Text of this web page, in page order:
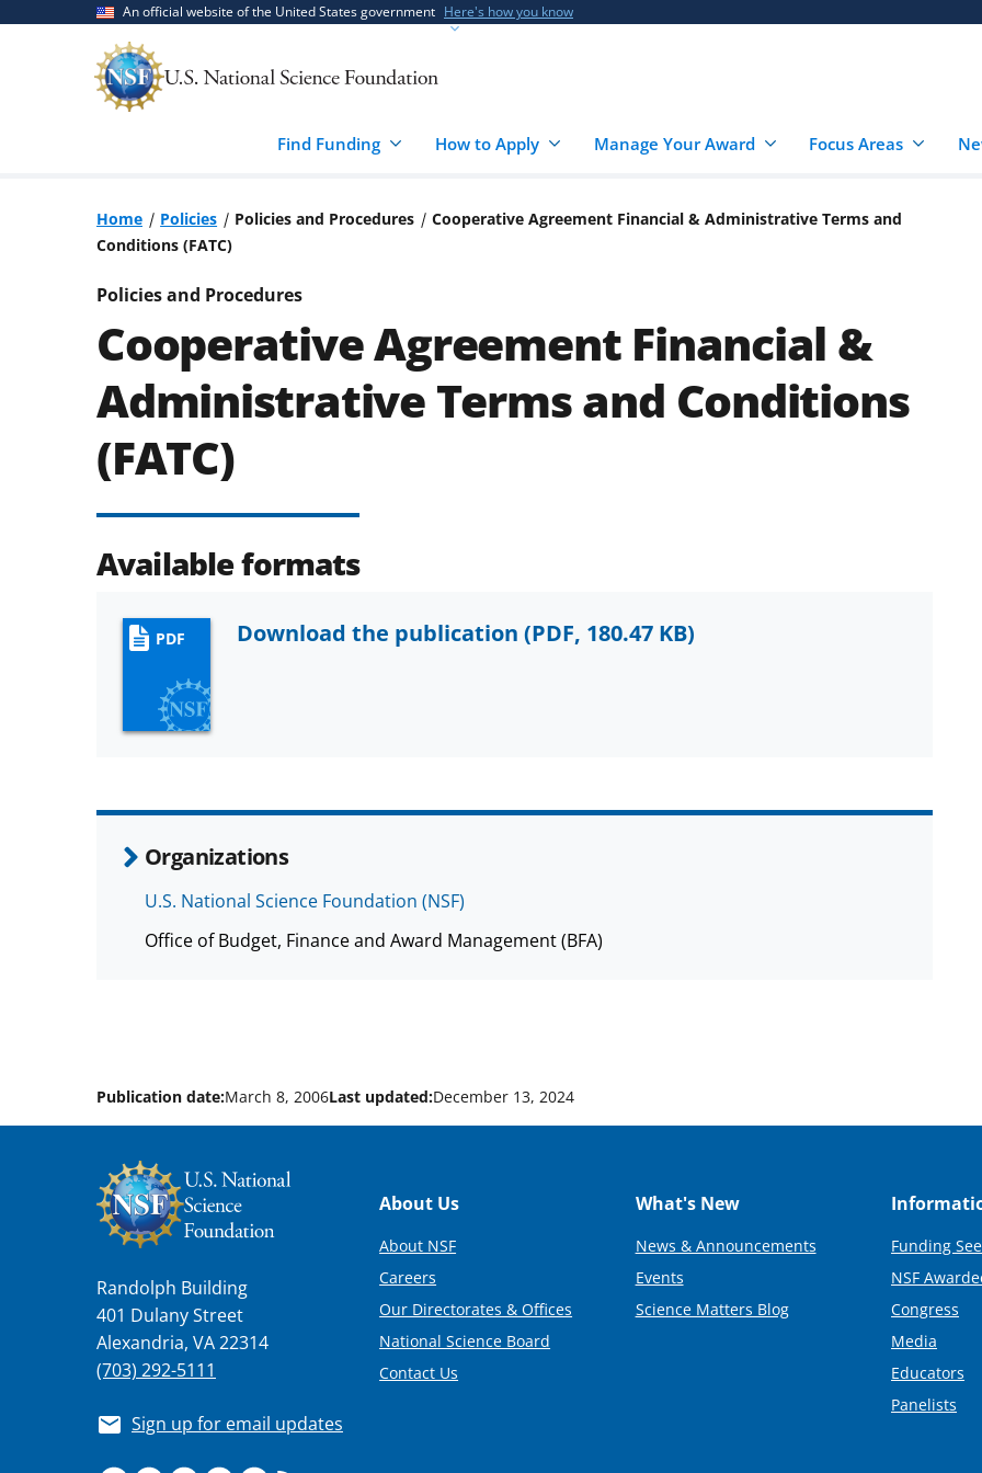
An official website of the United States government Here's how you know
Find Funding How to Apply Manage Your Award Focus Areas
Home Policies Policies and Procedures
Cooperative Agreement Financial & Administrative Terms and
Conditions (FATC)
Policies and Procedures
Cooperative Agreement Financial &
Administrative Terms and Conditions
(FATC)
Available formats
PDF Download the publication (PDF, 180.47 KB)
Organizations
U.S. National Science Foundation (NSF)
Office of Budget, Finance and Award Management (BFA)
Publication date:March 8, 2006Last updated:December 13, 2024
Randolph Building
401 Dulany Street
Alexandria, VA 22314
(703) 292-5111
Sign up for email updates
Footer
About Us
About NSF
Careers
Our Directorates & Offices
National Science Board
Contact Us
What's New
News & Announcements
Events
Science Matters Blog
Funding
NSF
Congress
Media
Educators
Panelists